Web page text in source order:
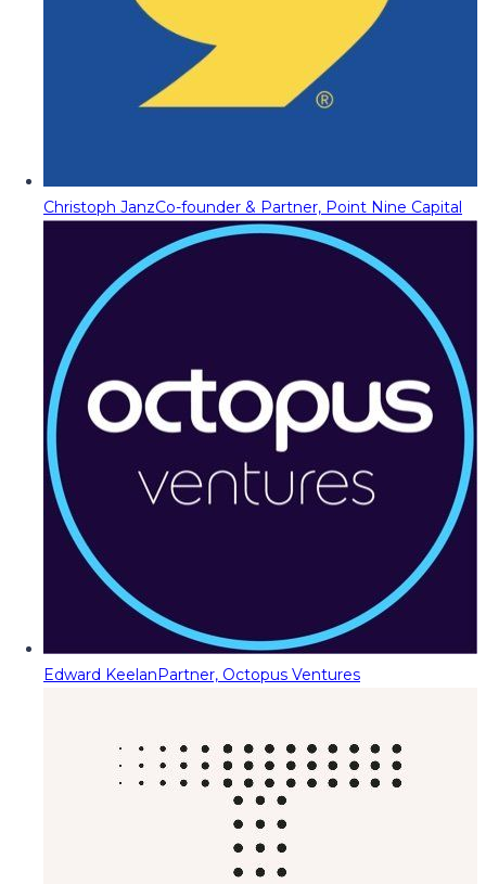
Christoph JanzCo-founder & Partner, Point Nine Capital
Edward KeelanPartner, Octopus Ventures